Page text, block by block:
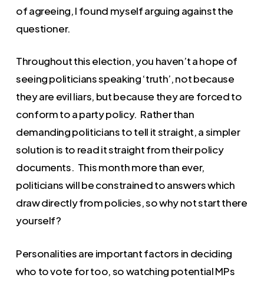
of agreeing, I found myself arguing against the
questioner.
Throughout this election, you haven’t a hope of
seeing politicians speaking ‘truth’, not because
they are evil liars, but because they are forced to
conform to a party policy. Rather than
demanding politicians to tell it straight, a simpler
solution is to read it straight from their policy
documents. This month more than ever,
politicians will be constrained to answers which
draw directly from policies, so why not start there
yourself?
Personalities are important factors in deciding
who to vote for too, so watching potential MPs